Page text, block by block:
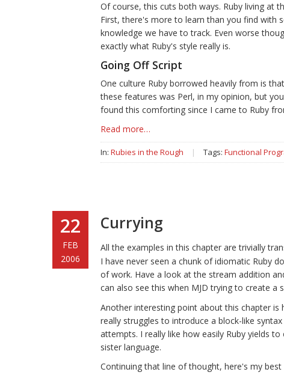
Of course, this cuts both ways. Ruby living at
First, there's more to learn than you find with
knowledge we have to track. Even worse
exactly what Ruby's style really is.
Going Off Script
One culture Ruby borrowed heavily from is
these features was Perl, in my opinion, but
found this comforting since I came to Ruby
Read more…
In: Rubies in the Rough | Tags: Functional
22
FEB
2006
Currying
All the examples in this chapter are trivially
I have never seen a chunk of idiomatic Ruby
of work. Have a look at the stream addition
can also see this when MJD trying to create a
Another interesting point about this chapter is
really struggles to introduce a block-like
attempts. I really like how easily Ruby yields
sister language.
Continuing that line of thought, here's my